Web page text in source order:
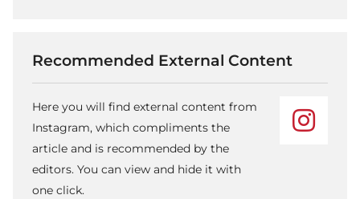
Recommended External Content
Here you will find external content from
Instagram, which compliments the
article and is recommended by the
editors. You can view and hide it with
one click.